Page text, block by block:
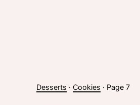
Desserts · Cookies · Page 7